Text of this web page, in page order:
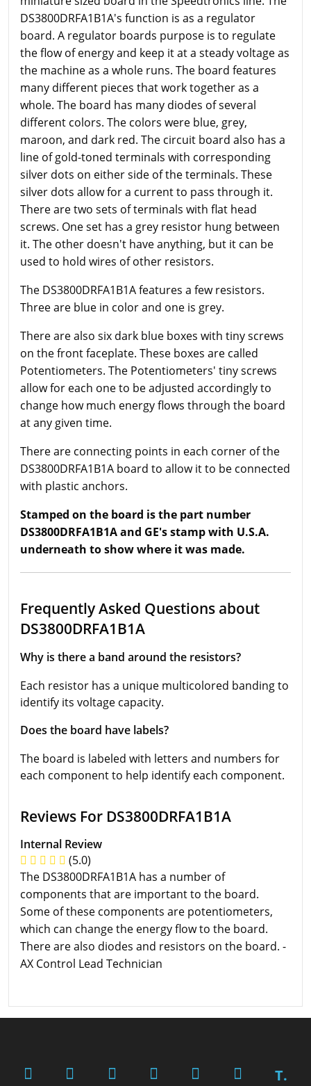
DS3800DRFA1B1A's function is as a regulator
board. A regulator boards purpose is to regulate
the flow of energy and keep it at a steady voltage as
the machine as a whole runs. The board features
many different pieces that work together as a
whole. The board has many diodes of several
different colors. The colors were blue, grey,
maroon, and dark red. The circuit board also has a
line of gold-toned terminals with corresponding
silver dots on either side of the terminals. These
silver dots allow for a current to pass through it.
There are two sets of terminals with flat head
screws. One set has a grey resistor hung between
it. The other doesn't have anything, but it can be
used to hold wires of other resistors.
The DS3800DRFA1B1A features a few resistors.
Three are blue in color and one is grey.
There are also six dark blue boxes with tiny screws
on the front faceplate. These boxes are called
Potentiometers. The Potentiometers' tiny screws
allow for each one to be adjusted accordingly to
change how much energy flows through the board
at any given time.
There are connecting points in each corner of the
DS3800DRFA1B1A board to allow it to be connected
with plastic anchors.
Stamped on the board is the part number
DS3800DRFA1B1A and GE's stamp with U.S.A.
underneath to show where it was made.
Frequently Asked Questions about
DS3800DRFA1B1A
Why is there a band around the resistors?
Each resistor has a unique multicolored banding to
identify its voltage capacity.
Does the board have labels?
The board is labeled with letters and numbers for
each component to help identify each component.
Reviews For DS3800DRFA1B1A
Internal Review
(5.0)
The DS3800DRFA1B1A has a number of
components that are important to the board.
Some of these components are potentiometers,
which can change the energy flow to the board.
There are also diodes and resistors on the board. -
AX Control Lead Technician
T.